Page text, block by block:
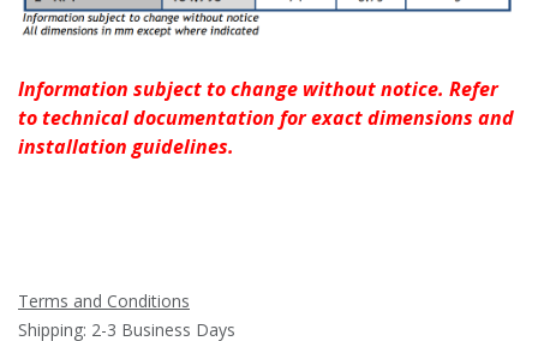
Information subject to change without notice. Refer
to technical documentation for exact dimensions and
installation guidelines.
Terms and Conditions
Shipping: 2-3 Business Days